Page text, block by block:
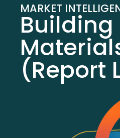
MARKET
Building
(Report